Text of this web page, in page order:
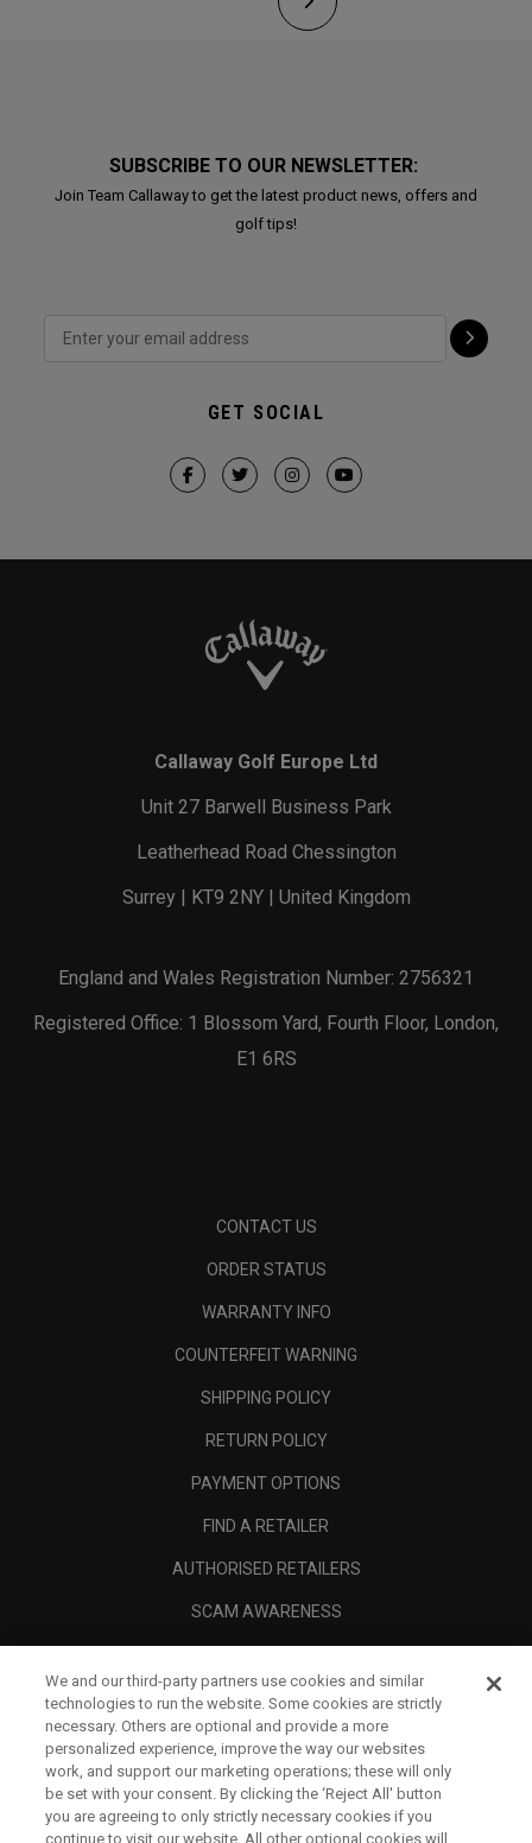
SUBSCRIBE TO OUR NEWSLETTER:
Join Team Callaway to get the latest product news, offers and
golf tips!
GET SOCIAL
Callaway Golf Europe Ltd
Unit 27 Barwell Business Park
Leatherhead Road Chessington
Surrey | KT9 2NY | United Kingdom
England and Wales Registration Number: 2756321
Registered Office: 1 Blossom Yard, Fourth Floor, London,
E1 6RS
CONTACT US
ORDER STATUS
WARRANTY INFO
COUNTERFEIT WARNING
SHIPPING POLICY
RETURN POLICY
PAYMENT OPTIONS
FIND A RETAILER
AUTHORISED RETAILERS
SCAM AWARENESS
CORPORATE
LEGAL
We and our third-party partners use cookies and similar
technologies to run the website. Some cookies are strictly
necessary. Others are optional and provide a more
personalized experience, improve the way our websites
work, and support our marketing operations; these will only
be set with your consent. By clicking the ‘Reject All' button
you are agreeing to only strictly necessary cookies if you
continue to visit our website. All other optional cookies will